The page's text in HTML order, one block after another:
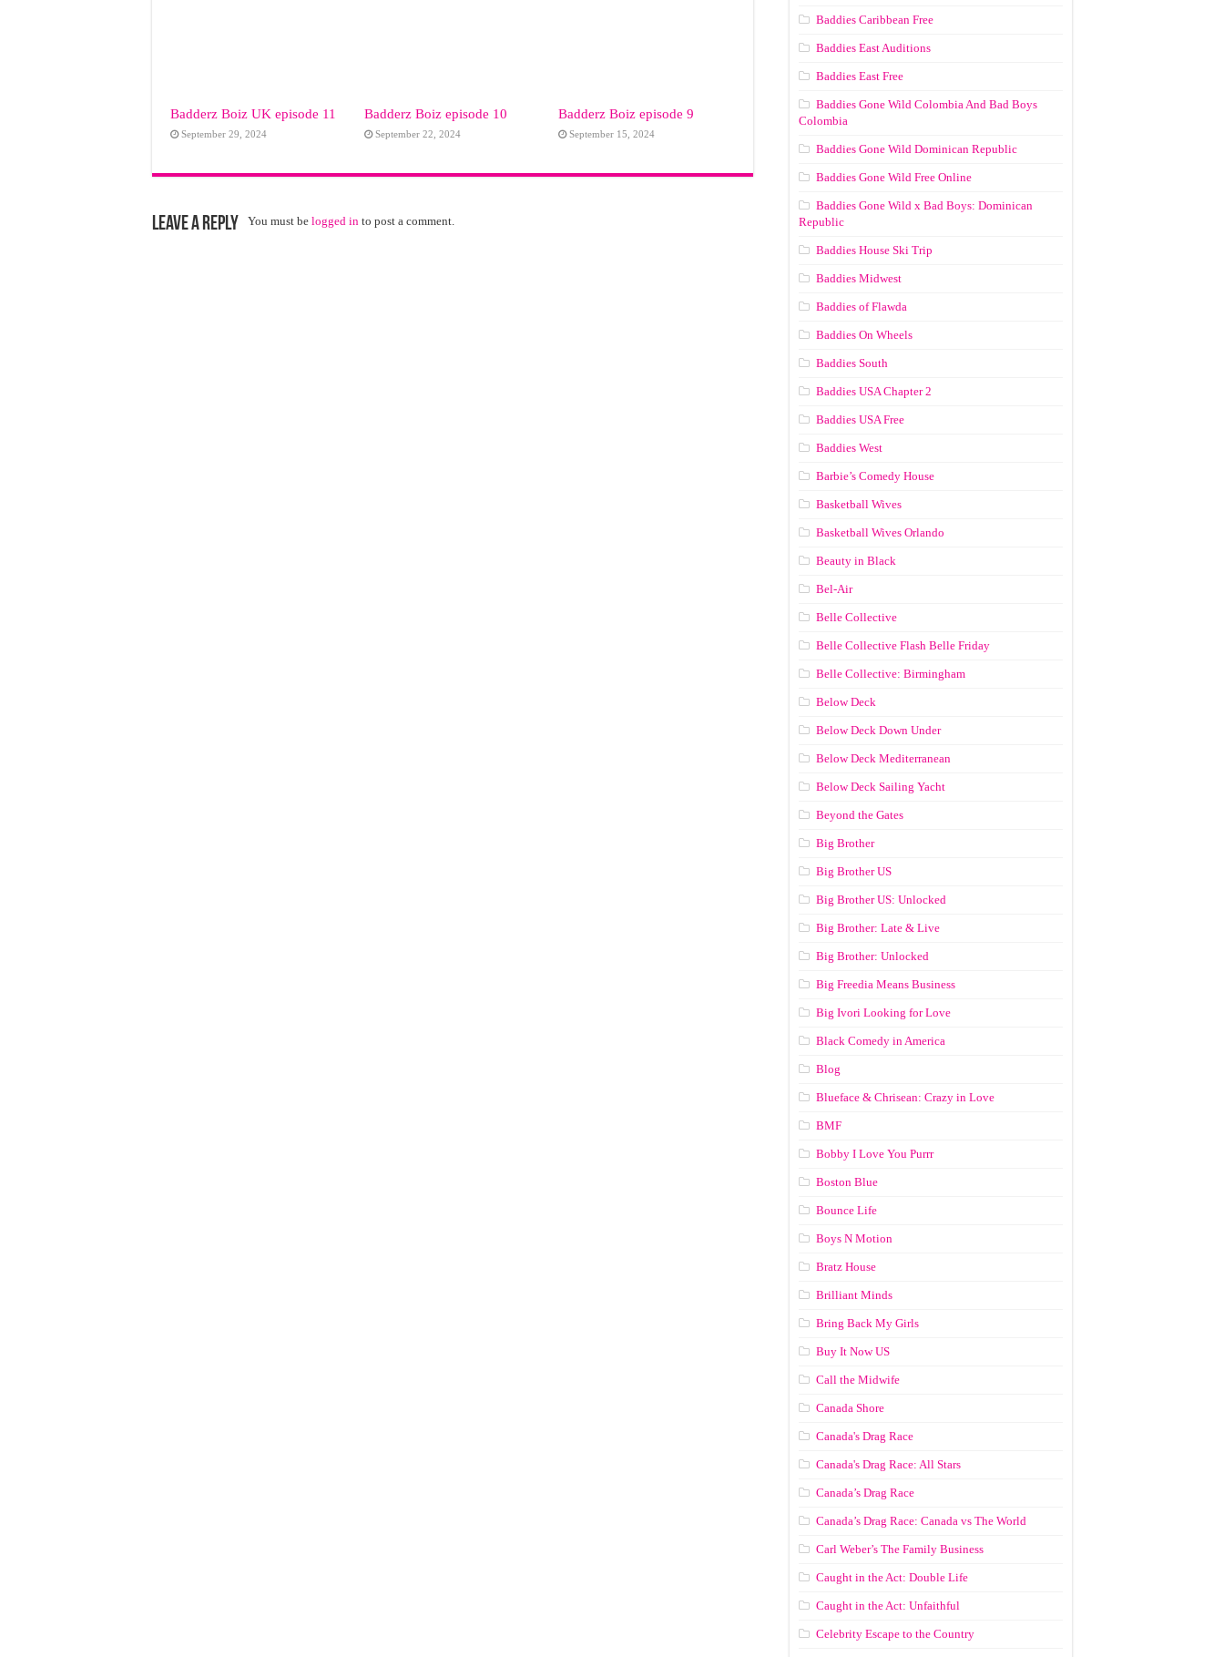
Badderz Boiz UK episode 11
September 29, 2024
Badderz Boiz episode 10
September 22, 2024
Badderz Boiz episode 9
September 15, 2024
Leave a Reply You must be logged in to post a comment.
Baddies Caribbean Free
Baddies East Auditions
Baddies East Free
Baddies Gone Wild Colombia And Bad Boys
Colombia
Baddies Gone Wild Dominican Republic
Baddies Gone Wild Free Online
Baddies Gone Wild x Bad Boys: Dominican
Republic
Baddies House Ski Trip
Baddies Midwest
Baddies of Flawda
Baddies On Wheels
Baddies South
Baddies USA Chapter 2
Baddies USA Free
Baddies West
Barbie’s Comedy House
Basketball Wives
Basketball Wives Orlando
Beauty in Black
Bel-Air
Belle Collective
Belle Collective Flash Belle Friday
Belle Collective: Birmingham
Below Deck
Below Deck Down Under
Below Deck Mediterranean
Below Deck Sailing Yacht
Beyond the Gates
Big Brother
Big Brother US
Big Brother US: Unlocked
Big Brother: Late & Live
Big Brother: Unlocked
Big Freedia Means Business
Big Ivori Looking for Love
Black Comedy in America
Blog
Blueface & Chrisean: Crazy in Love
BMF
Bobby I Love You Purrr
Boston Blue
Bounce Life
Boys N Motion
Bratz House
Brilliant Minds
Bring Back My Girls
Buy It Now US
Call the Midwife
Canada Shore
Canada's Drag Race
Canada's Drag Race: All Stars
Canada’s Drag Race
Canada’s Drag Race: Canada vs The World
Carl Weber’s The Family Business
Caught in the Act: Double Life
Caught in the Act: Unfaithful
Celebrity Escape to the Country